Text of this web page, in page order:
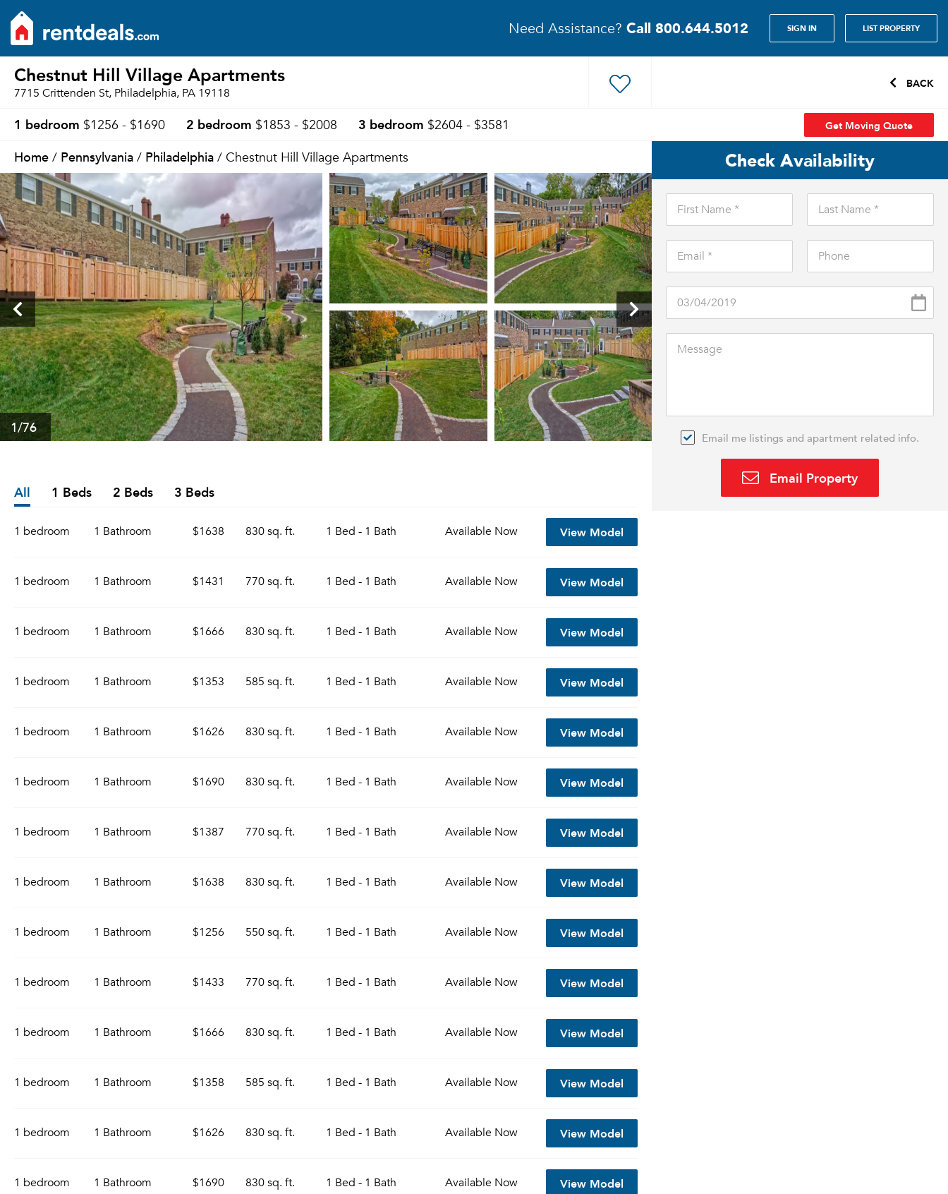
Need Assistance? Call 800.644.5012 SIGN IN LIST PROPERTY
Chestnut Hill Village Apartments
7715 Crittenden St, Philadelphia, PA 19118
BACK
1 bedroom $1256 - $1690 2 bedroom $1853 - $2008 3 bedroom $2604 - $3581 Get Moving Quote
Home / Pennsylvania / Philadelphia / Chestnut Hill Village Apartments
1/76
All 1 Beds 2 Beds 3 Beds
1 bedroom 1 Bathroom $1638 830 sq. ft. 1 Bed - 1 Bath Available Now View Model
1 bedroom 1 Bathroom $1431 770 sq. ft. 1 Bed - 1 Bath Available Now View Model
1 bedroom 1 Bathroom $1666 830 sq. ft. 1 Bed - 1 Bath Available Now View Model
1 bedroom 1 Bathroom $1353 585 sq. ft. 1 Bed - 1 Bath Available Now View Model
1 bedroom 1 Bathroom $1626 830 sq. ft. 1 Bed - 1 Bath Available Now View Model
1 bedroom 1 Bathroom $1690 830 sq. ft. 1 Bed - 1 Bath Available Now View Model
1 bedroom 1 Bathroom $1387 770 sq. ft. 1 Bed - 1 Bath Available Now View Model
1 bedroom 1 Bathroom $1638 830 sq. ft. 1 Bed - 1 Bath Available Now View Model
1 bedroom 1 Bathroom $1256 550 sq. ft. 1 Bed - 1 Bath Available Now View Model
1 bedroom 1 Bathroom $1433 770 sq. ft. 1 Bed - 1 Bath Available Now View Model
1 bedroom 1 Bathroom $1666 830 sq. ft. 1 Bed - 1 Bath Available Now View Model
1 bedroom 1 Bathroom $1358 585 sq. ft. 1 Bed - 1 Bath Available Now View Model
1 bedroom 1 Bathroom $1626 830 sq. ft. 1 Bed - 1 Bath Available Now View Model
1 bedroom 1 Bathroom $1690 830 sq. ft. 1 Bed - 1 Bath Available Now View Model
Check Availability
Email me listings and apartment related info.
Email Property